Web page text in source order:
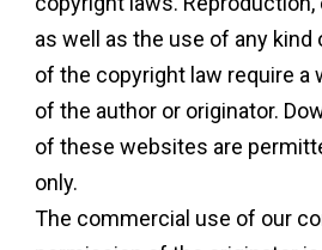
as well as the use of any
of the copyright law require a
of the author or originator.
of these websites are
only.
The commercial use of our